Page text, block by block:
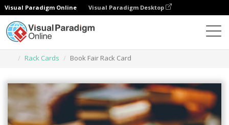
Visual Paradigm Online Visual Paradigm Desktop
Rack Cards
Book Fair Rack Card